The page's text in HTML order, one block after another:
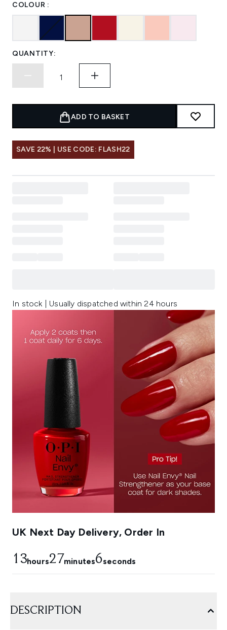
COLOUR :
QUANTITY:
ADD TO BASKET
SAVE 22% | USE CODE: FLASH22
In stock | Usually dispatched within 24 hours
UK Next Day Delivery, Order In
13hours27minutes5seconds
DESCRIPTION